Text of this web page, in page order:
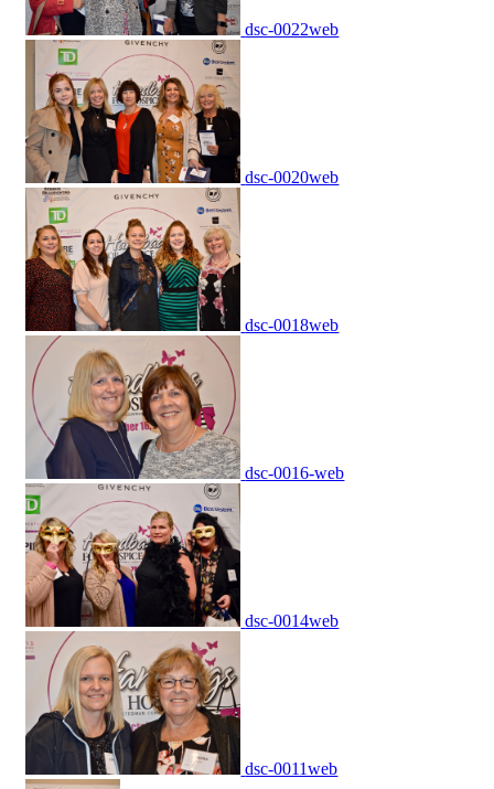
dsc-0022web
dsc-0020web
dsc-0018web
dsc-0016-web
dsc-0014web
dsc-0011web